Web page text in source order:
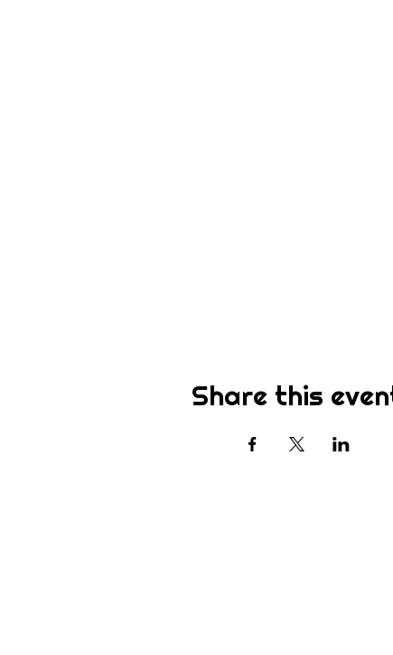
Share this